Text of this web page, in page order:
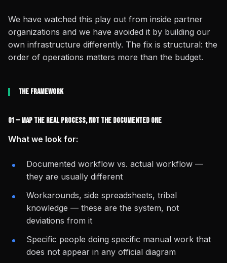
We have watched this play out from inside partner
organizations and we have avoided it by building our
own infrastructure differently. The fix is structural: the
order of operations matters more than the budget.
The Framework
01 — Map the Real Process, Not the Documented One
What we look for:
Documented workflow vs. actual workflow —
they are usually different
Workarounds, side spreadsheets, tribal
knowledge — these are the system, not
deviations from it
Specific people doing specific manual work that
does not appear in any official diagram